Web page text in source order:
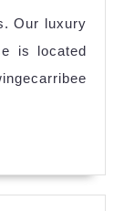
Ideas
Our luxury
is located